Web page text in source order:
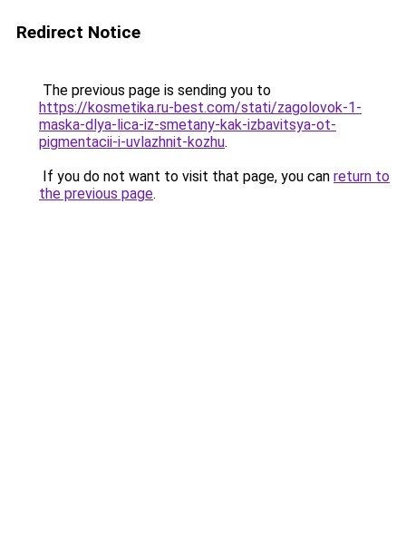
Redirect Notice
The previous page is sending you to
https://kosmetika.ru-best.com/stati/zagolovok-1-
maska-dlya-lica-iz-smetany-kak-izbavitsya-ot-
pigmentacii-i-uvlazhnit-kozhu.
If you do not want to visit that page, you can return to
the previous page.